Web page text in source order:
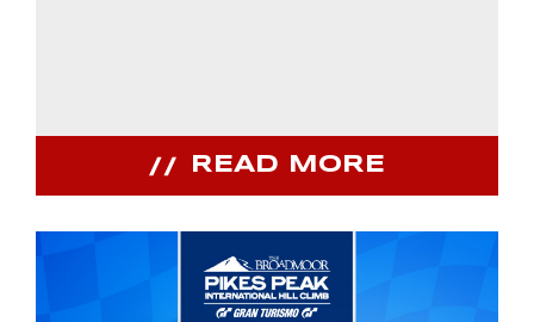
READ MORE